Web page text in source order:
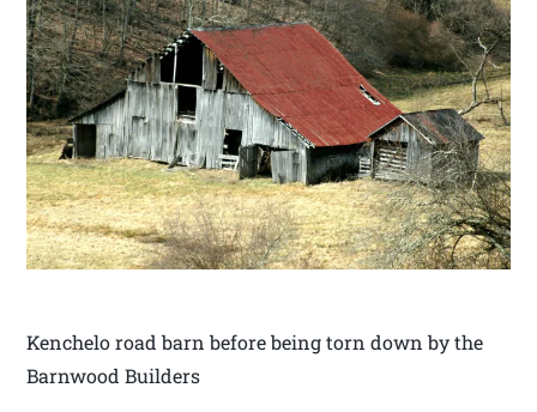
Kenchelo road barn before being torn down by the
Barnwood Builders